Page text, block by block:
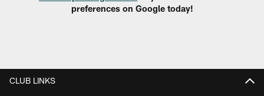
preferences on Google today!
CLUB LINKS